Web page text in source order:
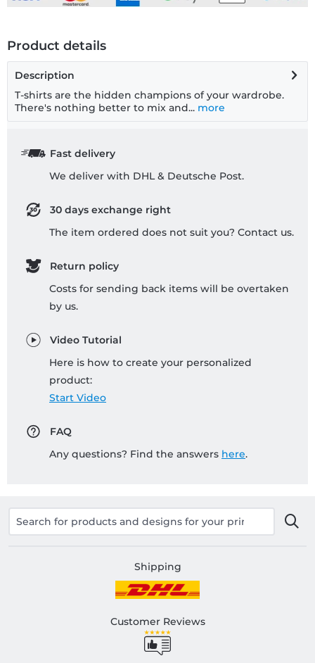
Product details
Description
T-shirts are the hidden champions of your wardrobe.
There's nothing better to mix and... more
Fast delivery
We deliver with DHL & Deutsche Post.
30 days exchange right
The item ordered does not suit you? Contact us.
Return policy
Costs for sending back items will be overtaken
by us.
Video Tutorial
Here is how to create your personalized
product:
Start Video
FAQ
Any questions? Find the answers here.
Shipping
Customer Reviews